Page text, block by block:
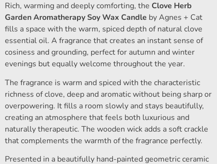
Rich, warming and deeply comforting, the Clove Herb
Garden Aromatherapy Soy Wax Candle by Agnes + Cat
fills a space with the warm, spiced depth of natural clove
essential oil. A fragrance that creates an instant sense of
cosiness and grounding, perfect for autumn and winter
evenings but equally welcome throughout the year.
The fragrance is warm and spiced with the characteristic
richness of clove, deep and aromatic without being sharp or
overpowering. It fills a room slowly and stays beautifully,
creating an atmosphere that feels both luxurious and
naturally therapeutic. The wooden wick adds a soft crackle
that complements the warmth of the fragrance perfectly.
Presented in a beautifully hand-painted geometric ceramic